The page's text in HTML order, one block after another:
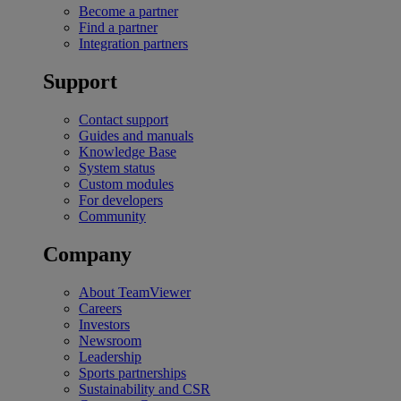
Become a partner
Find a partner
Integration partners
Support
Contact support
Guides and manuals
Knowledge Base
System status
Custom modules
For developers
Community
Company
About TeamViewer
Careers
Investors
Newsroom
Leadership
Sports partnerships
Sustainability and CSR